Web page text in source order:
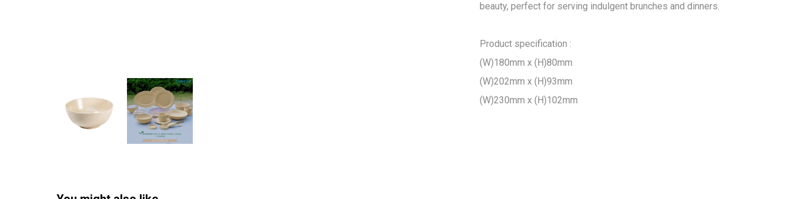
beauty, perfect for serving indulgent brunches and dinners.
Product specification :
(W)180mm x (H)80mm
(W)202mm x (H)93mm
(W)230mm x (H)102mm